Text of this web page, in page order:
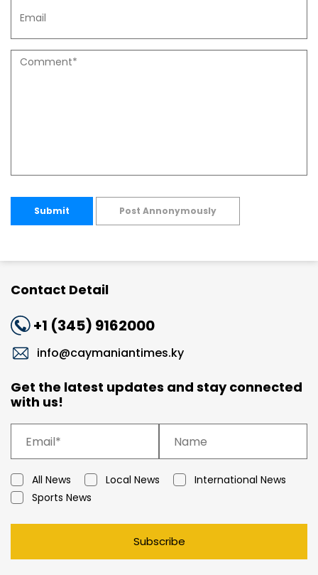
Submit Post Annonymously
Contact Detail
+1 (345) 9162000
info@caymaniantimes.ky
Get the latest updates and stay connected
with us!
All News Local News
International News
Sports News
Subscribe